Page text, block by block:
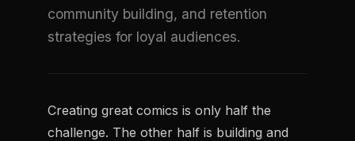
community building, and retention
strategies for loyal audiences.
Creating great comics is only half the
challenge. The other half is building and